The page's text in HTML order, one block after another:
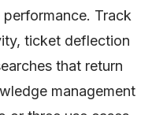
Track
ticket deflection
that return
management